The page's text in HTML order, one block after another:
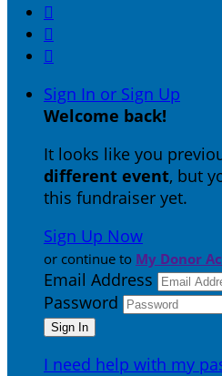



Sign In or Sign Up
Welcome back!
It looks like you
different event, but
this fundraiser yet.
Sign Up Now
or continue to My Donor
Email Address
Password
I need help with my